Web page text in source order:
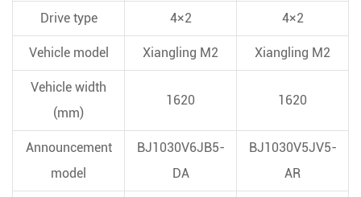
Drive type 4×2 4×2
Vehicle model Xiangling M2 Xiangling M2
Vehicle width
(mm)
1620 1620
Announcement
model
BJ1030V6JB5-
DA
BJ1030V5JV5-
AR